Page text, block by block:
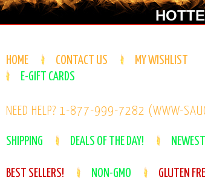
HOME CONTACT US
MY WISHLIST
E-GIFT CARDS
NEED HELP? 1-877-999-7282 (WWW-
SHIPPING DEALS OF THE DAY!
BEST SELLERS! NON-GMO
GLUTEN